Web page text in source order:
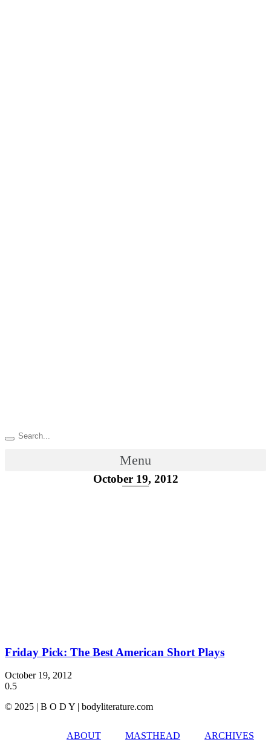
Menu
October 19, 2012
Friday Pick: The Best American Short Plays
October 19, 2012
© 2025 | B O D Y | bodyliterature.com
ABOUT MASTHEAD ARCHIVES